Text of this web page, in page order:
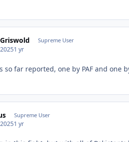
Supreme User
1 yr
so far reported, one by PAF and one
Supreme User
1 yr